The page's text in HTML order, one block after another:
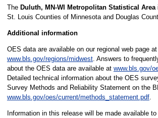
The Duluth, MN-WI Metropolitan Statistical Area
St. Louis Counties of Minnesota and Douglas
Additional information
OES data are available on our regional web page at
www.bls.gov/regions/midwest. Answers to
about the OES data are available at www.bls.gov/
Detailed technical information about the OES
Survey Methods and Reliability Statement on the
www.bls.gov/oes/current/methods_statement.pdf.
Information in this release will be made available